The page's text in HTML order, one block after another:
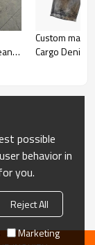
durability, and
Custom
Cargo Denim
possible
behavior in
you.
Reject All
Marketing